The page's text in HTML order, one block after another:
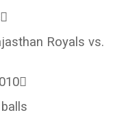
Royals vs.